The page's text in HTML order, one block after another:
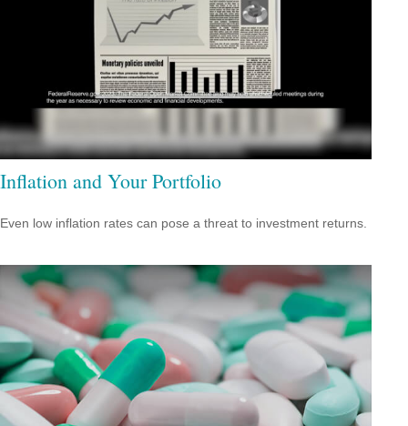
Inflation and Your Portfolio
Even low inflation rates can pose a threat to investment returns.